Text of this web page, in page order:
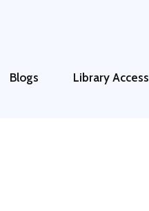
Blogs Library Access